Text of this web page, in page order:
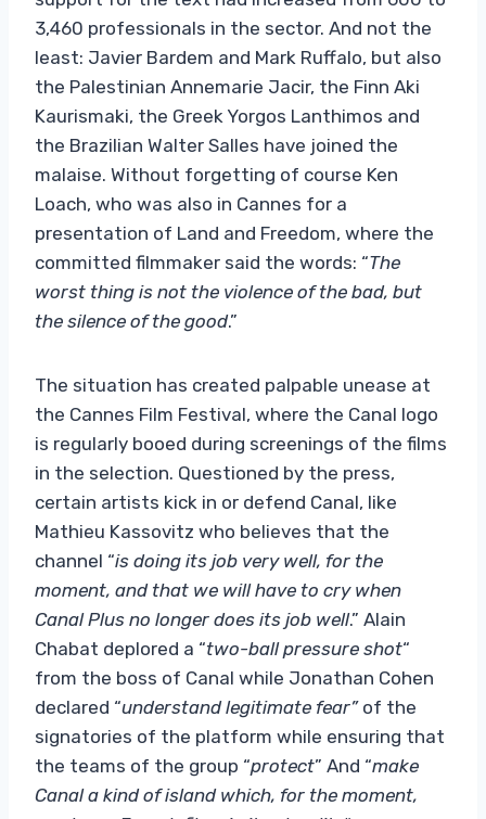
3,460 professionals in the sector. And not the
least: Javier Bardem and Mark Ruffalo, but also
the Palestinian Annemarie Jacir, the Finn Aki
Kaurismaki, the Greek Yorgos Lanthimos and
the Brazilian Walter Salles have joined the
malaise. Without forgetting of course Ken
Loach, who was also in Cannes for a
presentation of Land and Freedom, where the
committed filmmaker said the words: “The
worst thing is not the violence of the bad, but
the silence of the good.”
The situation has created palpable unease at
the Cannes Film Festival, where the Canal logo
is regularly booed during screenings of the films
in the selection. Questioned by the press,
certain artists kick in or defend Canal, like
Mathieu Kassovitz who believes that the
channel “is doing its job very well, for the
moment, and that we will have to cry when
Canal Plus no longer does its job well.” Alain
Chabat deplored a “two-ball pressure shot“
from the boss of Canal while Jonathan Cohen
declared “understand legitimate fear”of the
signatories of the platform while ensuring that
the teams of the group “protect” And “make
Canal a kind of island which, for the moment,